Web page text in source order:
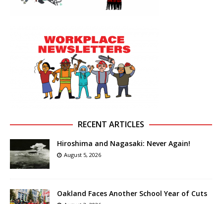
RECENT ARTICLES
Hiroshima and Nagasaki: Never Again!
August 5, 2026
Oakland Faces Another School Year of Cuts